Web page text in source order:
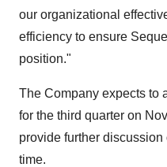
our organizational
efficiency to ensure
position."
The Company expects to
for the third quarter on
provide further
time.